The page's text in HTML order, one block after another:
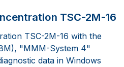
TSC-2M-16
TSC-2M-16 with the
"MMM-System 4"
data in Windows